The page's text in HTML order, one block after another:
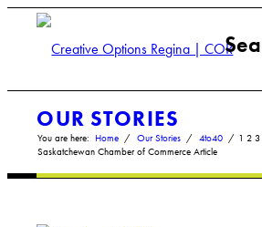
OUR STORIES
You are here: Home 1
/ Our Stories 2
/ 4to40 3
/
Saskatchewan Chamber of Commerce Article